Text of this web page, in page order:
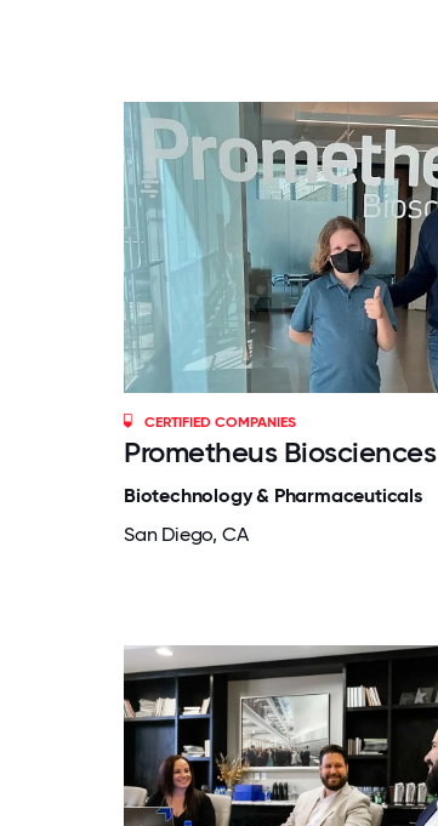
CERTIFIED COMPANIES
Prometheus Biosciences
Biotechnology & Pharmaceuticals
San Diego, CA